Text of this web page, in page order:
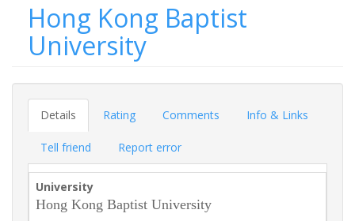
Hong Kong Baptist
University
Details Rating Comments Info & Links
Tell friend Report error
University
Hong Kong Baptist University